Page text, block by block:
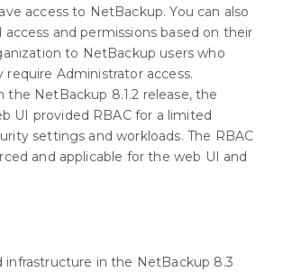
access to NetBackup. You can also
and permissions based on their
to NetBackup users who
require Administrator access.
the NetBackup 8.1.2 release, the
UI provided RBAC for a limited
settings and workloads. The RBAC
and applicable for the web UI and
infrastructure in the NetBackup 8.3